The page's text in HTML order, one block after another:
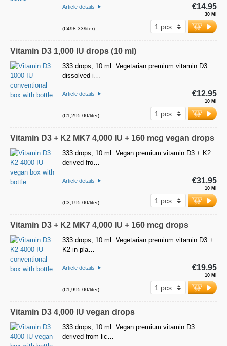
Article details
(€498.33/liter)
30 Ml
€14.95
Vitamin D3 1,000 IU drops (10 ml)
333 drops, 10 ml. Vegetarian premium vitamin D3
dissolved i…
Article details
(€1,295.00/liter)
10 Ml
€12.95
Vitamin D3 + K2 MK7 4,000 IU + 160 mcg vegan drops
333 drops, 10 ml. Vegan premium vitamin D3 + K2
derived fro…
Article details
(€3,195.00/liter)
10 Ml
€31.95
Vitamin D3 + K2 MK7 4,000 IU + 160 mcg drops
333 drops, 10 ml. Vegetarian premium vitamin D3 +
K2 in pla…
Article details
(€1,995.00/liter)
10 Ml
€19.95
Vitamin D3 4,000 IU vegan drops
333 drops, 10 ml. Vegan premium vitamin D3
derived from lic…